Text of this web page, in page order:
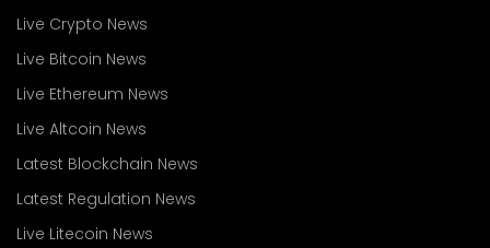
Live Crypto News
Live Bitcoin News
Live Ethereum News
Live Altcoin News
Latest Blockchain News
Latest Regulation News
Live Litecoin News